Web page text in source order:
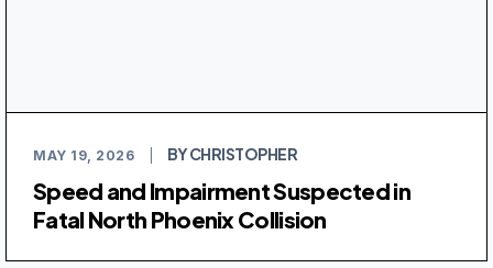
MAY 19, 2026 BY CHRISTOPHER
Speed and Impairment Suspected in
Fatal North Phoenix Collision